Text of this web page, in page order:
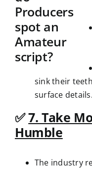
sink their
surface details.
✅7. Take
Humble
The industry